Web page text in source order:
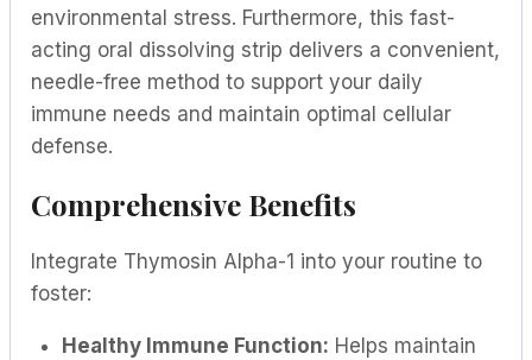
environmental stress. Furthermore, this fast-
acting oral dissolving strip delivers a convenient,
needle-free method to support your daily
immune needs and maintain optimal cellular
defense.
Comprehensive Benefits
Integrate Thymosin Alpha-1 into your routine to
foster:
Healthy Immune Function: Helps maintain